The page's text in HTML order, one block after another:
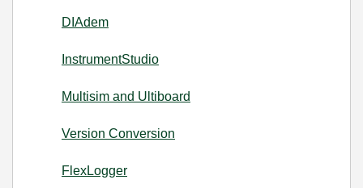
DIAdem
InstrumentStudio
Multisim and Ultiboard
Version Conversion
FlexLogger